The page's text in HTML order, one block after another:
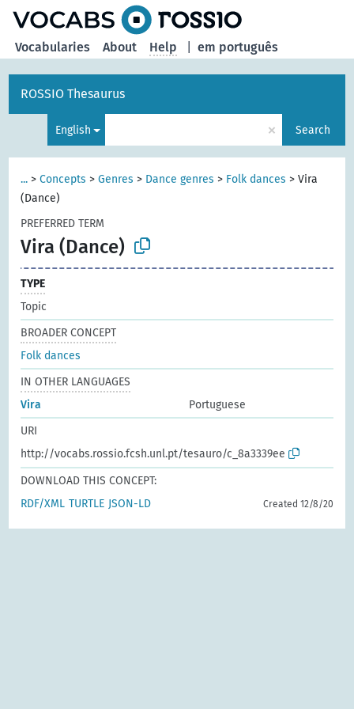
em português
Vocabularies About Help
ROSSIO Thesaurus
English × Search
... >Concepts >Genres > Dance genres > Folk dances >Vira
(Dance)
PREFERRED TERM
Vira (Dance)
TYPE
Topic
BROADER CONCEPT
Folk dances
IN OTHER LANGUAGES
Vira
Portuguese
URI
http://vocabs.rossio.fcsh.unl.pt/tesauro/c_8a3339ee
DOWNLOAD THIS CONCEPT:
RDF/XML TURTLE JSON-LD Created 12/8/20